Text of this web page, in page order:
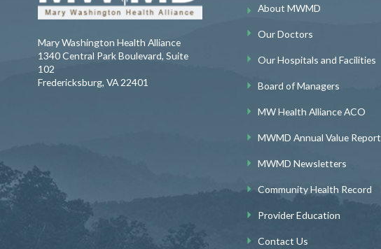
Mary Washington Health Alliance
1340 Central Park Boulevard, Suite
102
Fredericksburg, VA 22401
About MWMD
Our Doctors
Our Hospitals and Facilities
Board of Managers
MW Health Alliance ACO
MWMD Annual Value Report
MWMD Newsletters
Community Health Record
Provider Education
Contact Us